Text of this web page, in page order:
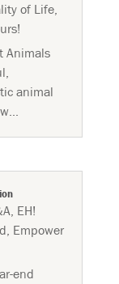
of Life,
Animals
animal
, EH!
, Empower
end